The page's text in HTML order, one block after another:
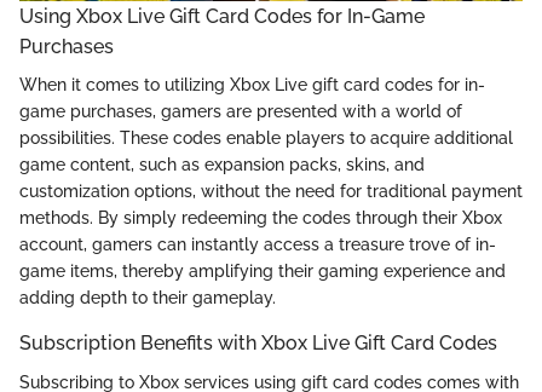
Using Xbox Live Gift Card Codes for In-Game
Purchases
When it comes to utilizing Xbox Live gift card codes for in-
game purchases, gamers are presented with a world of
possibilities. These codes enable players to acquire additional
game content, such as expansion packs, skins, and
customization options, without the need for traditional payment
methods. By simply redeeming the codes through their Xbox
account, gamers can instantly access a treasure trove of in-
game items, thereby amplifying their gaming experience and
adding depth to their gameplay.
Subscription Benefits with Xbox Live Gift Card Codes
Subscribing to Xbox services using gift card codes comes with